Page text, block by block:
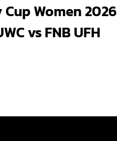
Women 2026
vs FNB UFH